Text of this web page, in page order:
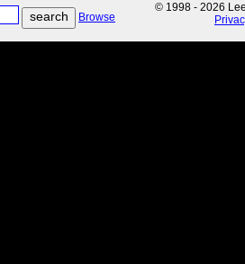
Browse
© 1998 - 2026